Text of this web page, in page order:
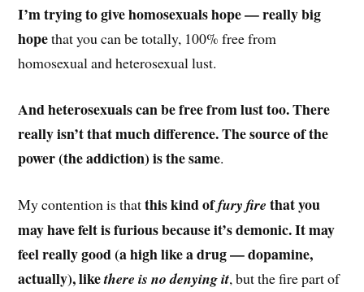
I’m trying to give homosexuals hope — really big
hopethat you can be totally, 100% free from
homosexual and heterosexual lust.
And heterosexuals can be free from lust too. There
really isn’t that much difference. The source of the
power (the addiction) is the same.
My contention is thatthis kind offury fire that you
may have felt is furious because it’s demonic. It may
feel really good (a high like a drug — dopamine,
actually), likethere is no denying it, but the fire part of